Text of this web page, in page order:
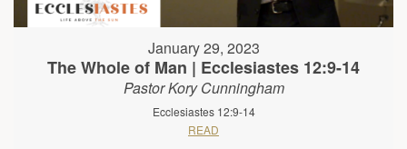
January 29, 2023
The Whole of Man | Ecclesiastes 12:9-14
Pastor Kory Cunningham
Ecclesiastes 12:9-14
READ